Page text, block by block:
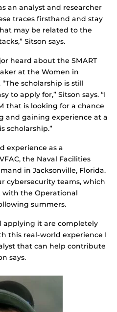
an analyst and researcher
traces firsthand and stay
may be related to the
Sitson says.
heard about the SMART
at the Women in
scholarship is still
to apply for,” Sitson says. “I
that is looking for a chance
and gaining experience at a
scholarship.”
experience as a
the Naval Facilities
in Jacksonville, Florida.
cybersecurity teams, which
with the Operational
summers.
applying it are completely
this real-world experience I
that can help contribute
says.